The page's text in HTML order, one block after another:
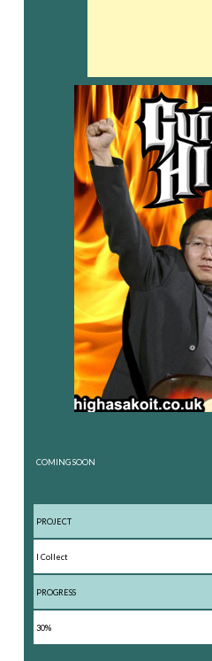
COMING SOON
PROJECT
I Collect
PROGRESS
30%